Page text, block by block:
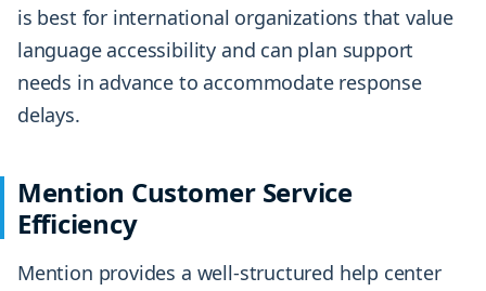
is best for international organizations that value
language accessibility and can plan support
needs in advance to accommodate response
delays.
Mention Customer Service
Efficiency
Mention provides a well-structured help center